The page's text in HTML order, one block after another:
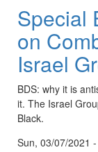
Special
on
Israel
BDS: why it is
it. The Israel
Black.
Sun, 03/07/2021